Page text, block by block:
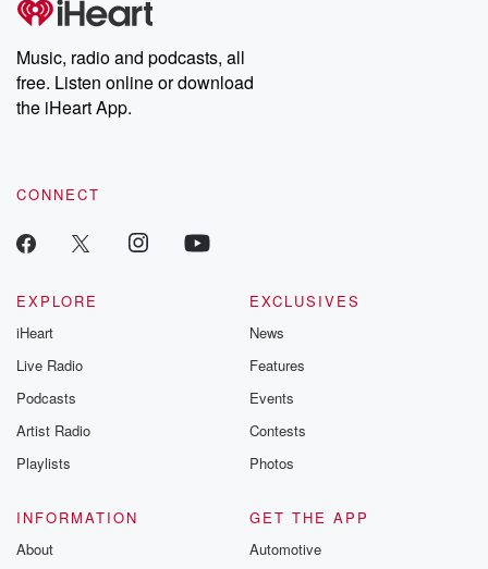
Music, radio and podcasts, all
free. Listen online or download
the iHeart App.
CONNECT
EXPLORE
iHeart
Live Radio
Podcasts
Artist Radio
Playlists
EXCLUSIVES
News
Features
Events
Contests
Photos
INFORMATION
About
GET THE APP
Automotive